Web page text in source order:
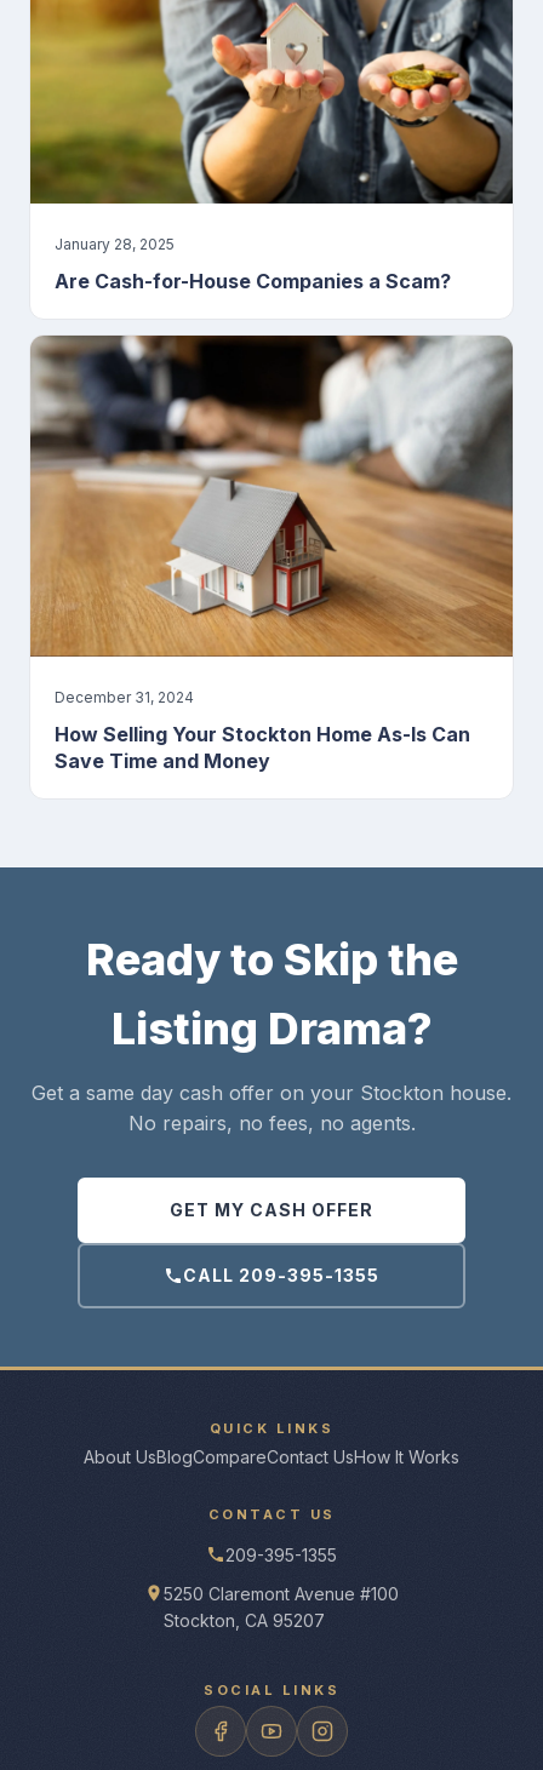
January 28, 2025
Are Cash-for-House Companies a Scam?
December 31, 2024
How Selling Your Stockton Home As-Is Can
Save Time and Money
Ready to Skip the
Listing Drama?
Get a same day cash offer on your Stockton house.
No repairs, no fees, no agents.
GET MY CASH OFFER
CALL 209-395-1355
QUICK LINKS
About UsBlogCompareContact UsHow It Works
CONTACT US
209-395-1355
5250 Claremont Avenue #100
Stockton, CA 95207
SOCIAL LINKS